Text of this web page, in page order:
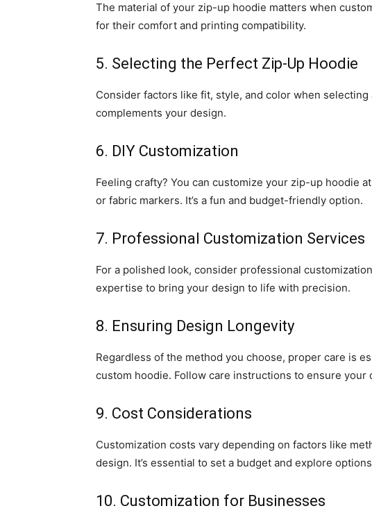
The material of your zip-up hoodie matters when
for their comfort and printing compatibility.
5. Selecting the Perfect Zip-Up Hoodie
Consider factors like fit, style, and color when
complements your design.
6. DIY Customization
Feeling crafty? You can customize your zip-up hoodie
or fabric markers. It’s a fun and budget-friendly option.
7. Professional Customization Services
For a polished look, consider professional
expertise to bring your design to life with precision.
8. Ensuring Design Longevity
Regardless of the method you choose, proper care is
custom hoodie. Follow care instructions to ensure your
9. Cost Considerations
Customization costs vary depending on factors like
design. It’s essential to set a budget and explore
10. Customization for Businesses